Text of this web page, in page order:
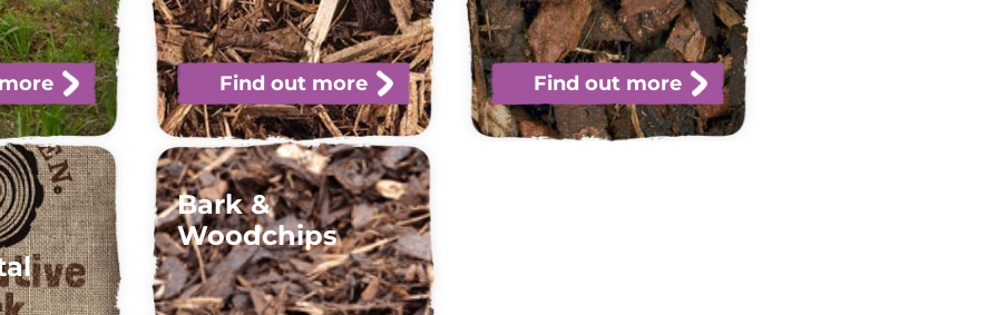
Find out more Find out more
Bark &
Woodchips